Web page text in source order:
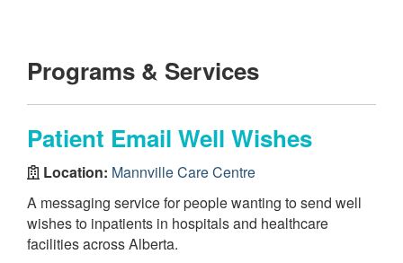
Programs & Services
Patient Email Well Wishes
Location: Mannville Care Centre
A messaging service for people wanting to send well
wishes to inpatients in hospitals and healthcare
facilities across Alberta.